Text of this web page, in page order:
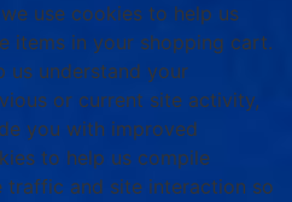
use cookies to help us
items in your shopping cart.
us understand your
or current site activity,
you with improved
to help us compile
traffic and site interaction so